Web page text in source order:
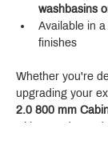
washbasins
Available in
finishes
Whether you're
upgrading your
2.0 800 mm